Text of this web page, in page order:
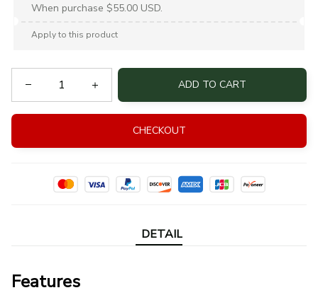
When purchase $55.00 USD.
Apply to this product
ADD TO CART
CHECKOUT
DETAIL
Features